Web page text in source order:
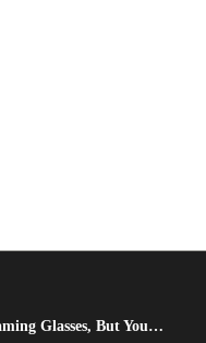
Glasses, But You…